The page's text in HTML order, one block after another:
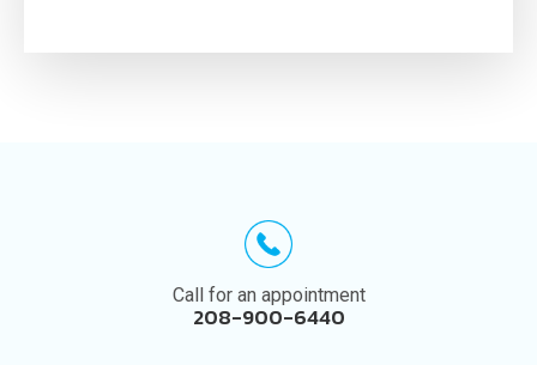
Call for an appointment
208-900-6440